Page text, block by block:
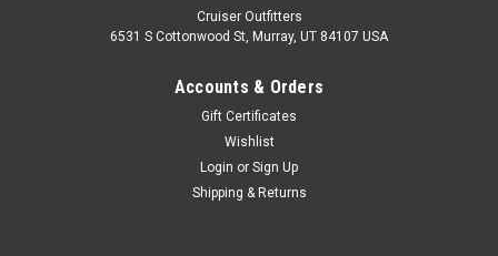
Cruiser Outfitters
6531 S Cottonwood St, Murray, UT 84107 USA
Accounts & Orders
Gift Certificates
Wishlist
Login or Sign Up
Shipping & Returns